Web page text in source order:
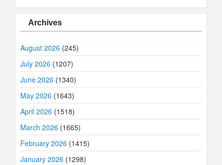
Archives
August 2026 (245)
July 2026 (1207)
June 2026 (1340)
May 2026 (1643)
April 2026 (1518)
March 2026 (1665)
February 2026 (1415)
January 2026 (1298)